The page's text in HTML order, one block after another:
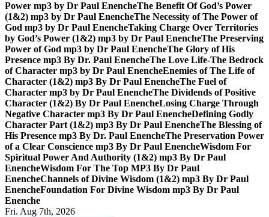
Power mp3 by Dr Paul EnencheThe Benefit Of God’s Power
(1&2) mp3 by Dr Paul EnencheThe Necessity of The Power of
God mp3 by Dr Paul EnencheTaking Charge Over Territories
by God’s Power (1&2) mp3 by Dr Paul EnencheThe Preserving
Power of God mp3 by Dr Paul EnencheThe Glory of His
Presence mp3 By Dr. Paul EnencheThe Love Life-The Bedrock
of Character mp3 by Dr Paul EnencheEnemies of The Life of
Character (1&2) mp3 By Dr Paul EnencheThe Fuel of
Character mp3 by Dr Paul EnencheThe Dividends of Positive
Character (1&2) By Dr Paul EnencheLosing Charge Through
Negative Character mp3 By Dr Paul EnencheDefining Godly
Character Part (1&2) mp3 By Dr Paul EnencheThe Blessing of
His Presence mp3 By Dr. Paul EnencheThe Preservation Power
of a Clear Conscience mp3 By Dr Paul EnencheWisdom For
Spiritual Power And Authority (1&2) mp3 By Dr Paul
EnencheWisdom For The Top MP3 By Dr Paul
EnencheChannels of Divine Wisdom (1&2) mp3 By Dr Paul
EnencheFoundation For Divine Wisdom mp3 By Dr Paul
Enenche
Fri. Aug 7th, 2026